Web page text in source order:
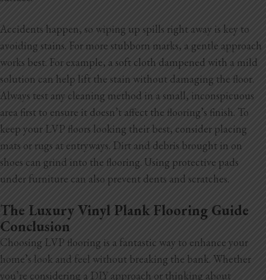
Accidents happen, so wiping up spills right away is key to
avoiding stains. For more stubborn marks, a gentle approach
works best. For example, a soft cloth dampened with a mild
solution can help lift the stain without damaging the floor.
Always test any cleaning method in a small, inconspicuous
area first to ensure it doesn’t affect the flooring’s finish. To
keep your LVP floors looking their best, consider placing
mats or rugs at entryways. Dirt and debris brought in on
shoes can grind into the flooring. Using protective pads
under furniture can also prevent dents and scratches.
The Luxury Vinyl Plank Flooring Guide
Conclusion
Choosing LVP flooring is a fantastic way to enhance your
home’s look and feel without breaking the bank. Whether
you’re considering a DIY approach or thinking about